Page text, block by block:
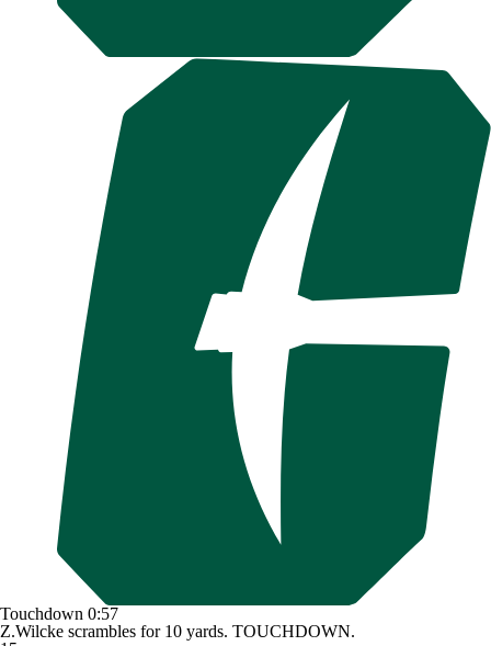
Touchdown 0:57
Z.Wilcke scrambles for 10 yards. TOUCHDOWN.